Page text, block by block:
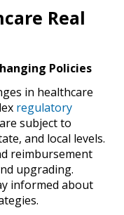
Real
Policies
in healthcare
regulatory
subject to
and local levels.
reimbursement
upgrading.
informed about